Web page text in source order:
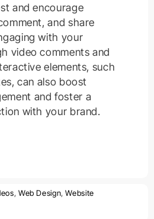
and encourage
and share
with your
video comments and
elements, such
can also boost
and foster a
with your brand.
, Web Design,Website